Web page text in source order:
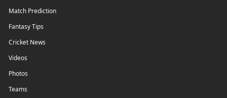
Match Prediction
Fantasy Tips
Cricket News
Videos
Photos
Teams